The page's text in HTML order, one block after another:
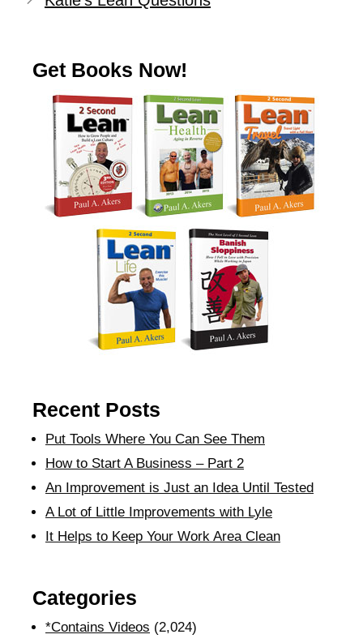
Get Books Now!
Recent Posts
Put Tools Where You Can See Them
How to Start A Business – Part 2
An Improvement is Just an Idea Until Tested
A Lot of Little Improvements with Lyle
It Helps to Keep Your Work Area Clean
Categories
*Contains Videos (2,024)